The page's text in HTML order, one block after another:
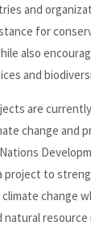
and
for
also
and
are
change and
project to
change
resource